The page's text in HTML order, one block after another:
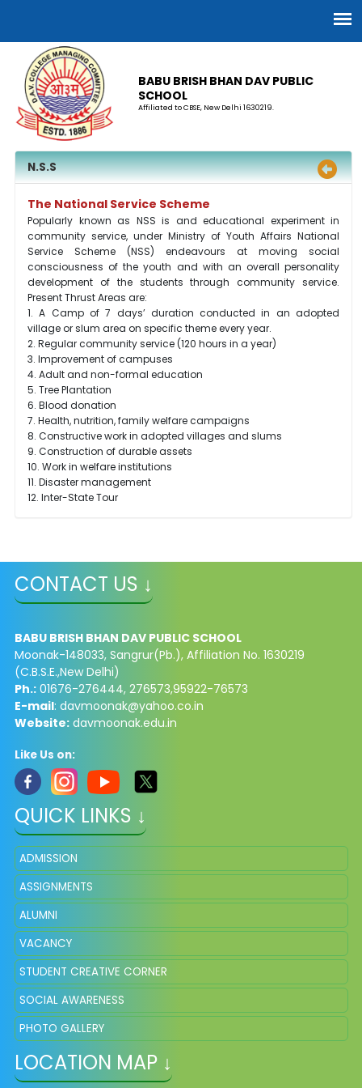
BABU BRISH BHAN DAV PUBLIC
SCHOOL
Affiliated to CBSE, New Delhi 1630219.
N.S.S
The National Service Scheme
Popularly known as NSS is and educational experiment in
community service, under Ministry of Youth Affairs National
Service Scheme (NSS) endeavours at moving social
consciousness of the youth and with an overall personality
development of the students through community service.
Present Thrust Areas are:
1. A Camp of 7 days’ duration conducted in an adopted
village or slum area on specific theme every year.
2. Regular community service (120 hours in a year)
3. Improvement of campuses
4. Adult and non-formal education
5. Tree Plantation
6. Blood donation
7. Health, nutrition, family welfare campaigns
8. Constructive work in adopted villages and slums
9. Construction of durable assets
10. Work in welfare institutions
11. Disaster management
12. Inter-State Tour
CONTACT US ↓
BABU BRISH BHAN DAV PUBLIC SCHOOL
Moonak-148033, Sangrur(Pb.), Affiliation No. 1630219
(C.B.S.E.,New Delhi)
Ph.:01676-276444, 276573,95922-76573
E-mail: davmoonak@yahoo.co.in
Website:davmoonak.edu.in
Like Us on:
QUICK LINKS ↓
ADMISSION
ASSIGNMENTS
ALUMNI
VACANCY
STUDENT CREATIVE CORNER
SOCIAL AWARENESS
PHOTO GALLERY
LOCATION MAP ↓